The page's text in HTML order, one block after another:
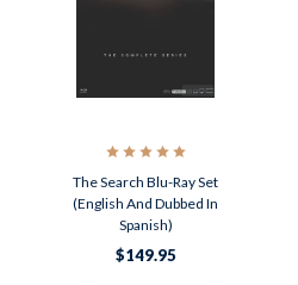
The Search Blu-Ray Set
(English And Dubbed In
Spanish)
$149.95